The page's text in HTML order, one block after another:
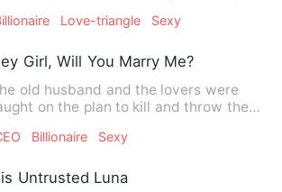
Love-triangle Sexy
Girl, Will You Marry Me?
old husband and the lovers were
on the plan to kill and throw the
Billionaire Sexy
Untrusted Luna